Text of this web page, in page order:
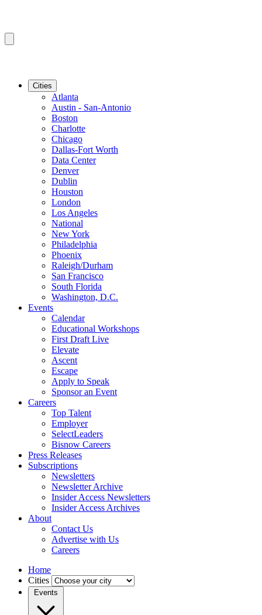
Cities
Atlanta
Austin - San-Antonio
Boston
Charlotte
Chicago
Dallas-Fort Worth
Data Center
Denver
Dublin
Houston
London
Los Angeles
National
New York
Philadelphia
Phoenix
Raleigh/Durham
San Francisco
South Florida
Washington, D.C.
Events
Calendar
Educational Workshops
First Draft Live
Elevate
Ascent
Escape
Apply to Speak
Sponsor an Event
Careers
Top Talent
Employer
SelectLeaders
Bisnow Careers
Press Releases
Subscriptions
Newsletters
Newsletter Archive
Insider Access Newsletters
Insider Access Archives
About
Contact Us
Advertise with Us
Careers
Home
Cities
Events